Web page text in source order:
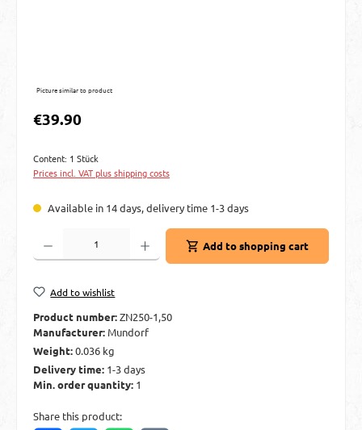
Picture similar to product
Regular price:
€39.90
Content: 1 Stück
Prices incl. VAT plus shipping costs
Available in 14 days, delivery time 1-3 days
Product Quantity: Enter the desired amount or use the buttons to increase or
Add to shopping cart
Add to wishlist
Product number:ZN250-1,50
Manufacturer: Mundorf
Weight:0.036 kg
Delivery time: 1-3 days
Min. order quantity: 1
Share this product: